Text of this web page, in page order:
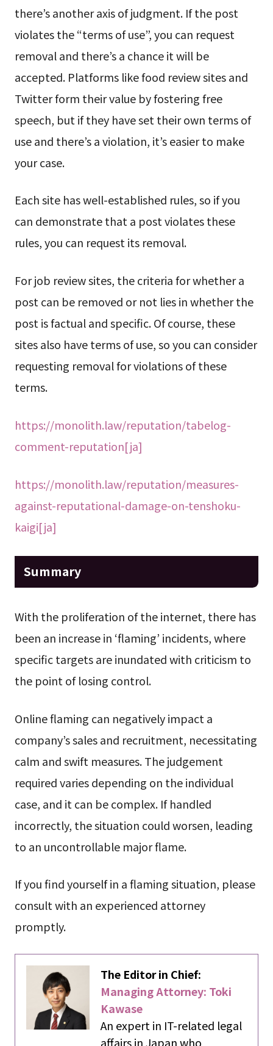
there’s another axis of judgment. If the post
violates the “terms of use”, you can request
removal and there’s a chance it will be
accepted. Platforms like food review sites and
Twitter form their value by fostering free
speech, but if they have set their own terms of
use and there’s a violation, it’s easier to make
your case.
Each site has well-established rules, so if you
can demonstrate that a post violates these
rules, you can request its removal.
For job review sites, the criteria for whether a
post can be removed or not lies in whether the
post is factual and specific. Of course, these
sites also have terms of use, so you can consider
requesting removal for violations of these
terms.
https://monolith.law/reputation/tabelog-
comment-reputation[ja]
https://monolith.law/reputation/measures-
against-reputational-damage-on-tenshoku-
kaigi[ja]
Summary
With the proliferation of the internet, there has
been an increase in ‘flaming’ incidents, where
specific targets are inundated with criticism to
the point of losing control.
Online flaming can negatively impact a
company’s sales and recruitment, necessitating
calm and swift measures. The judgement
required varies depending on the individual
case, and it can be complex. If handled
incorrectly, the situation could worsen, leading
to an uncontrollable major flame.
If you find yourself in a flaming situation, please
consult with an experienced attorney
promptly.
The Editor in Chief:
Managing Attorney: Toki
Kawase
An expert in IT-related legal
affairs in Japan who